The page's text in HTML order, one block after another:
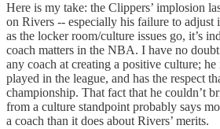
Here is my take: the Clippers’ implosion
on Rivers -- especially his failure to adjust
as the locker room/culture issues go, it’s
coach matters in the NBA. I have no
any coach at creating a positive culture; he
played in the league, and has the respect
championship. That fact that he couldn’t
from a culture standpoint probably says
a coach than it does about Rivers’ merits.